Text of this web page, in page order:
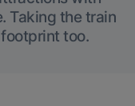
Taking the train
too.